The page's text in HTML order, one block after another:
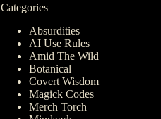
Categories
Absurdities
AI Use Rules
Amid The Wild
Botanical
Covert Wisdom
Magick Codes
Merch Torch